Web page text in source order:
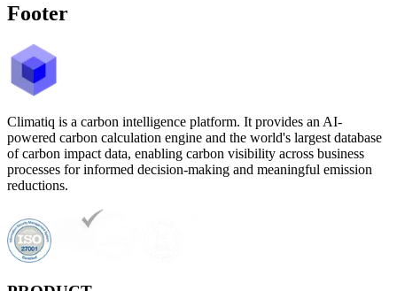
Footer
Climatiq is a carbon intelligence platform. It provides an AI-
powered carbon calculation engine and the world's largest database
of carbon impact data, enabling carbon visibility across business
processes for informed decision-making and meaningful emission
reductions.